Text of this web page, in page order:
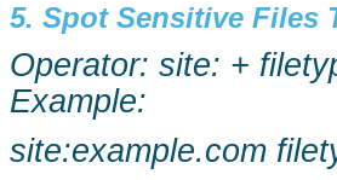
5. Spot Sensitive Files
Operator: site: +
Example:
site:example.com